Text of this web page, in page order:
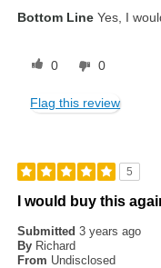
Bottom Line Yes, I
0 0
Flag this review
5
I would buy this
Submitted3 years ago
By Richard
From Undisclosed